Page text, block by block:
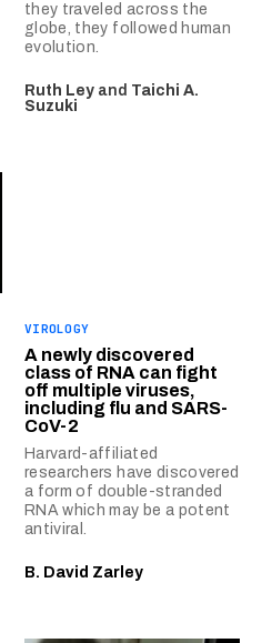
they traveled across the
globe, they followed human
evolution.
Ruth Ley and Taichi A.
Suzuki
VIROLOGY
A newly discovered
class of RNA can fight
off multiple viruses,
including flu and SARS-
CoV-2
Harvard-affiliated
researchers have discovered
a form of double-stranded
RNA which may be a potent
antiviral.
B. David Zarley